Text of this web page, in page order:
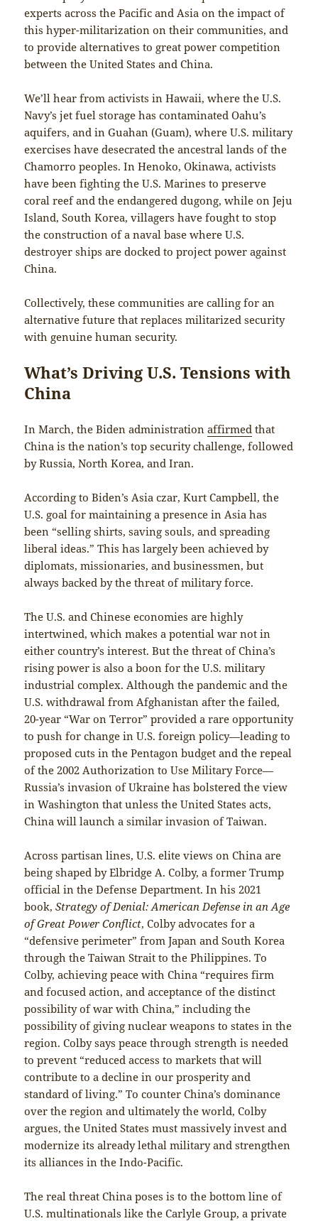
experts across the Pacific and Asia on the impact of
this hyper-militarization on their communities, and
to provide alternatives to great power competition
between the United States and China.
We’ll hear from activists in Hawaii, where the U.S.
Navy’s jet fuel storage has contaminated Oahu’s
aquifers, and in Guahan (Guam), where U.S. military
exercises have desecrated the ancestral lands of the
Chamorro peoples. In Henoko, Okinawa, activists
have been fighting the U.S. Marines to preserve
coral reef and the endangered dugong, while on Jeju
Island, South Korea, villagers have fought to stop
the construction of a naval base where U.S.
destroyer ships are docked to project power against
China.
Collectively, these communities are calling for an
alternative future that replaces militarized security
with genuine human security.
What’s Driving U.S. Tensions with
China
In March, the Biden administrationaffirmed that
China is the nation’s top security challenge, followed
by Russia, North Korea, and Iran.
According to Biden’s Asia czar, Kurt Campbell, the
U.S. goal for maintaining a presence in Asia has
been “selling shirts, saving souls, and spreading
liberal ideas.” This has largely been achieved by
diplomats, missionaries, and businessmen, but
always backed by the threat of military force.
The U.S. and Chinese economies are highly
intertwined, which makes a potential war not in
either country’s interest. But the threat of China’s
rising power is also a boon for the U.S. military
industrial complex. Although the pandemic and the
U.S. withdrawal from Afghanistan after the failed,
20-year “War on Terror” provided a rare opportunity
to push for change in U.S. foreign policy—leading to
proposed cuts in the Pentagon budget and the repeal
of the 2002 Authorization to Use Military Force—
Russia’s invasion of Ukraine has bolstered the view
in Washington that unless the United States acts,
China will launch a similar invasion of Taiwan.
Across partisan lines, U.S. elite views on China are
being shaped by Elbridge A. Colby, a former Trump
official in the Defense Department. In his 2021
book,Strategy of Denial: American Defense in an Age
of Great Power Conflict, Colby advocates for a
“defensive perimeter” from Japan and South Korea
through the Taiwan Strait to the Philippines. To
Colby, achieving peace with China “requires firm
and focused action, and acceptance of the distinct
possibility of war with China,” including the
possibility of giving nuclear weapons to states in the
region. Colby says peace through strength is needed
to prevent “reduced access to markets that will
contribute to a decline in our prosperity and
standard of living.” To counter China’s dominance
over the region and ultimately the world, Colby
argues, the United States must massively invest and
modernize its already lethal military and strengthen
its alliances in the Indo-Pacific.
The real threat China poses is to the bottom line of
U.S. multinationals like the Carlyle Group, a private